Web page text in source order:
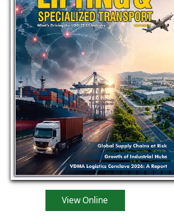
View Online